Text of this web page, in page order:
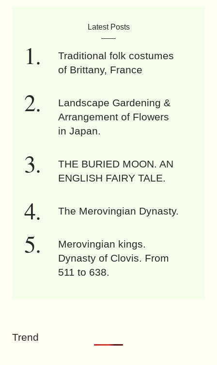
Latest Posts
Traditional folk costumes
of Brittany, France
Landscape Gardening &
Arrangement of Flowers
in Japan.
THE BURIED MOON. AN
ENGLISH FAIRY TALE.
The Merovingian Dynasty.
Merovingian kings.
Dynasty of Clovis. From
511 to 638.
Trend